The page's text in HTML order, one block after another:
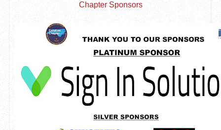
Chapter Sponsors